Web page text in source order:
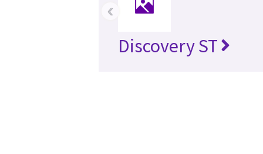
Discovery ST
‹